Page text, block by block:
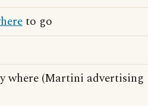
to go
where (Martini advertising